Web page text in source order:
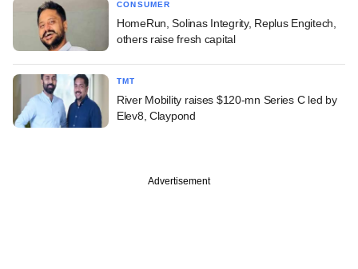
CONSUMER
HomeRun, Solinas Integrity, Replus Engitech,
others raise fresh capital
TMT
River Mobility raises $120-mn Series C led by
Elev8, Claypond
Advertisement